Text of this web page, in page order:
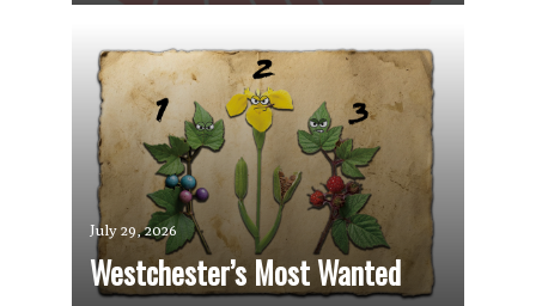
July 29, 2026
Westchester’s Most Wanted